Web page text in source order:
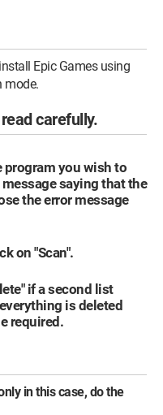
Epic Games using
mode.
carefully.
you wish to
saying that the
the error message
on "Scan".
if a second list
is deleted
required.
in this case, do the